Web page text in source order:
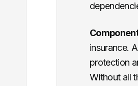
insurance.
protection
Without all